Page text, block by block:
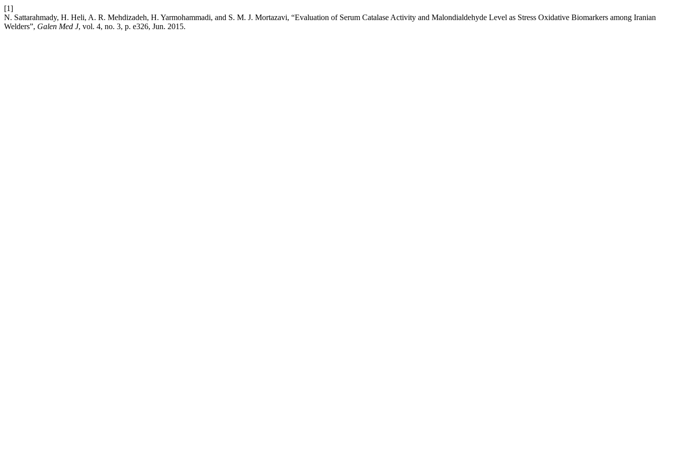
[1]
N. Sattarahmady, H. Heli, A. R. Mehdizadeh, H. Yarmohammadi, and S. M. J. Mortazavi, “Evaluation of Serum Catalase Activity and Malondialdehyde Level as Stress Oxidative Biomarkers among Iranian
Welders”, Galen Med J, vol. 4, no. 3, p. e326, Jun. 2015.